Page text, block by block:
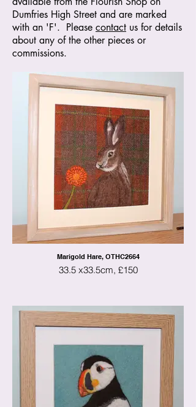
Dumfries High Street and are marked
with an 'F'. Please contact us for details
about any of the other pieces or
commissions.
Marigold Hare, OTHC2664
33.5 x33.5cm, £150